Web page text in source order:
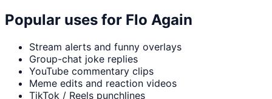
Popular uses for Flo Again
Stream alerts and funny overlays
Group-chat joke replies
YouTube commentary clips
Meme edits and reaction videos
TikTok / Reels punchlines